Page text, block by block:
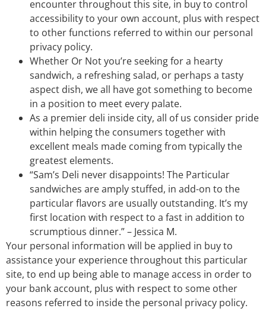
encounter throughout this site, in buy to control
accessibility to your own account, plus with respect
to other functions referred to within our personal
privacy policy.
Whether Or Not you’re seeking for a hearty
sandwich, a refreshing salad, or perhaps a tasty
aspect dish, we all have got something to become
in a position to meet every palate.
As a premier deli inside city, all of us consider pride
within helping the consumers together with
excellent meals made coming from typically the
greatest elements.
“Sam’s Deli never disappoints! The Particular
sandwiches are amply stuffed, in add-on to the
particular flavors are usually outstanding. It’s my
first location with respect to a fast in addition to
scrumptious dinner.” – Jessica M.
Your personal information will be applied in buy to
assistance your experience throughout this particular
site, to end up being able to manage access in order to
your bank account, plus with respect to some other
reasons referred to inside the personal privacy policy.